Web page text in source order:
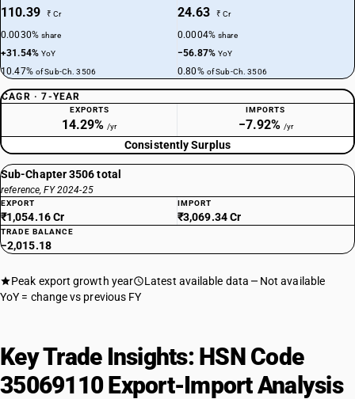
110.39 ₹ Cr
0.0030%share
+31.54%YoY
10.47% of Sub-Ch. 3506
24.63 ₹ Cr
0.0004%share
−56.87%YoY
0.80% of Sub-Ch. 3506
CAGR · 7-YEAR
EXPORTS
14.29% /yr
IMPORTS
−7.92% /yr
Consistently Surplus
Sub-Chapter 3506 total
reference, FY 2024-25
EXPORT
₹1,054.16 Cr
IMPORT
₹3,069.34 Cr
TRADE BALANCE
−2,015.18
Peak export growth year Latest available data
Not available
YoY = change vs previous FY
Key Trade Insights: HSN Code
35069110 Export-Import Analysis